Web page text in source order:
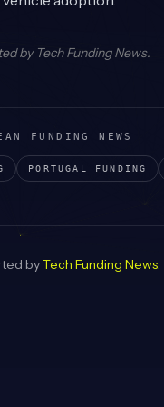
by Tech Funding News.
FUNDING NEWS
PORTUGAL FUNDING
byTech Funding News.